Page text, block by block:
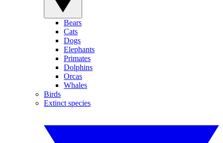
Bears
Cats
Dogs
Elephants
Primates
Dolphins
Orcas
Whales
Birds
Extinct species